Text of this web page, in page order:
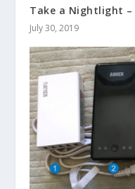
Take a Nightlight –
July 30, 2019